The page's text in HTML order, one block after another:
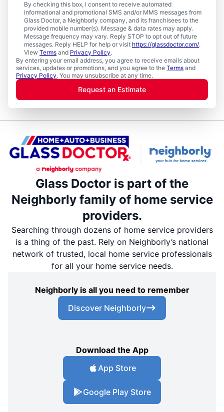
By checking this box, I consent to receive automated
informational and promotional SMS and/or MMS messages from
Glass Doctor, a Neighborly company, and its franchisees to the
provided mobile number(s). Message & data rates may apply.
Message frequency may vary. Reply STOP to opt out of future
messages. Reply HELP for help or visit https://glassdoctor.com/.
View Terms and Privacy Policy.
By entering your email address, you agree to receive emails about
services, updates or promotions, and you agree to the Terms and
Privacy Policy. You may unsubscribe at any time.
Request an Estimate
Glass Doctor is part of the
Neighborly family of home service
providers.
Searching through dozens of home service providers
is a thing of the past. Rely on Neighborly’s national
network of trusted, local home service professionals
for all your home service needs.
Neighborly is all you need to remember
Discover Neighborly
Download the App
App Store
Google Play Store